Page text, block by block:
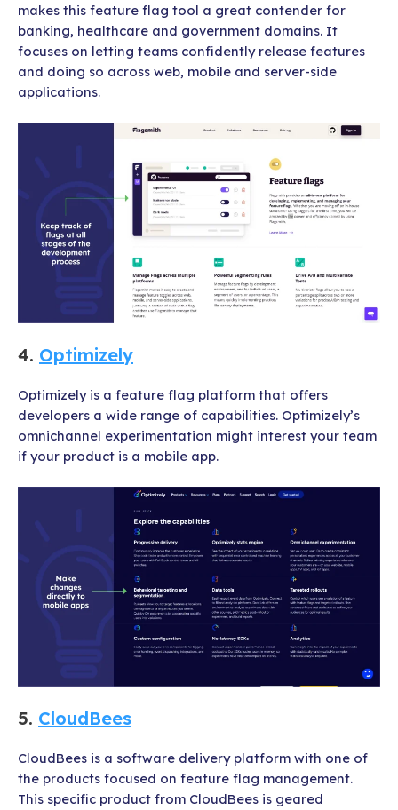
makes this feature flag tool a great contender for
banking, healthcare and government domains. It
focuses on letting teams confidently release features
and doing so across web, mobile and server-side
applications.
4. Optimizely
Optimizely is a feature flag platform that offers
developers a wide range of capabilities. Optimizely’s
omnichannel experimentation might interest your team
if your product is a mobile app.
5. CloudBees
CloudBees is a software delivery platform with one of
the products focused on feature flag management.
This specific product from CloudBees is geared